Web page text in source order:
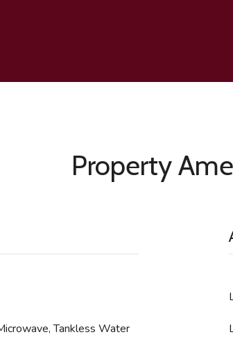
Property
Tankless Water